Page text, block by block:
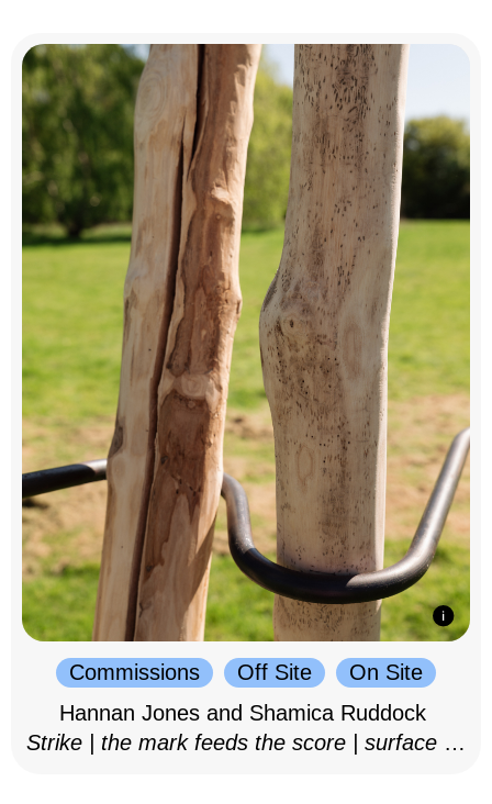
Commissions Off Site
On Site
Hannan Jones and Shamica Ruddock
Strike | the mark feeds the score | surface as